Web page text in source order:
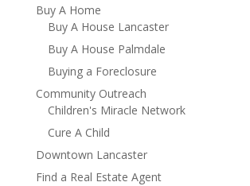
Buy A Home
Buy A House Lancaster
Buy A House Palmdale
Buying a Foreclosure
Community Outreach
Children's Miracle Network
Cure A Child
Downtown Lancaster
Find a Real Estate Agent